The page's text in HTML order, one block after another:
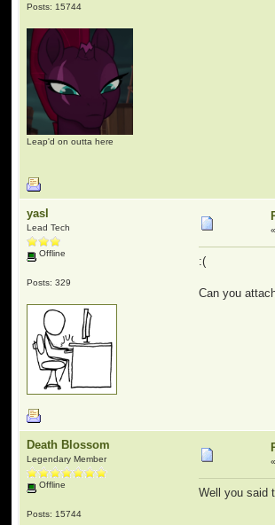
Posts: 15744
Leap'd on outta here
yasl
Lead Tech
Offline
Posts: 329
:(
Can you
Death Blossom
Legendary Member
Offline
Posts: 15744
Well you said